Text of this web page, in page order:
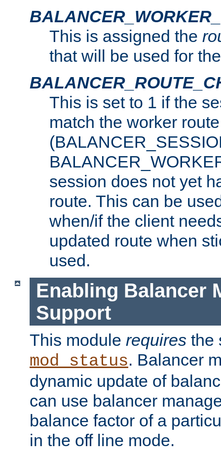
This is assigned the
that will be used for
This is set to 1 if the
match the worker route
session does not yet
route. This can be
when/if the client
updated route when
used.
Enabling Balancer
Support
This module requires the
mod_status. Balancer
dynamic update of
can use balancer
balance factor of a
in the off line mode.